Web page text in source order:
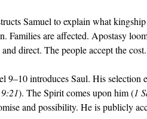
Samuel to explain what
Families are affected. Apostasy
direct. The people accept the cost.
9–10 introduces Saul. His selection
). The Spirit comes upon him (1
and possibility. He is publicly